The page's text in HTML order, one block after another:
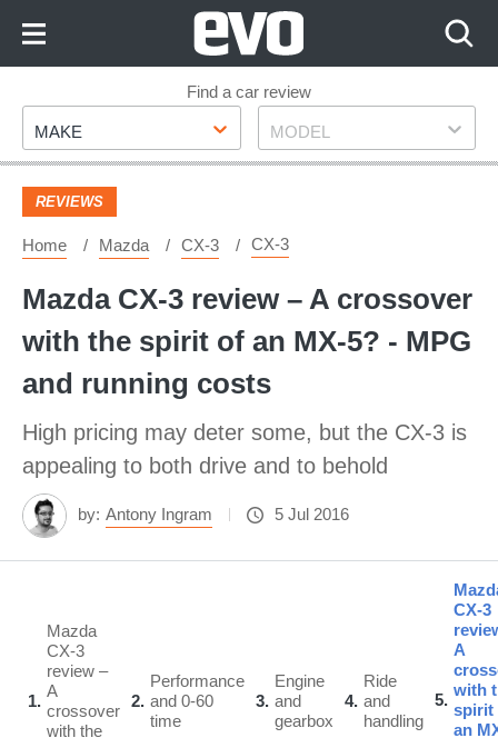
Footer
Find a car review
Make
MAKE Model
MODEL
REVIEWS
Home Mazda CX-3 CX-3
Mazda CX-3 review – A crossover
with the spirit of an MX-5? - MPG
and running costs
High pricing may deter some, but the CX-3 is
appealing to both drive and to behold
by: Antony Ingram 5 Jul 2016
1
Mazda
CX-3
review –
A
crossover
with the
2
Performance
and 0-60
time
3
Engine
and
gearbox
4
Ride
and
handling
5
CX-3
A
with
spirit
an